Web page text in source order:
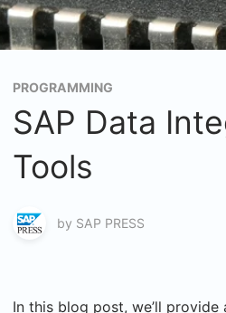
PROGRAMMING
SAP Data
Tools
by SAP PRESS
In this blog post, we’ll